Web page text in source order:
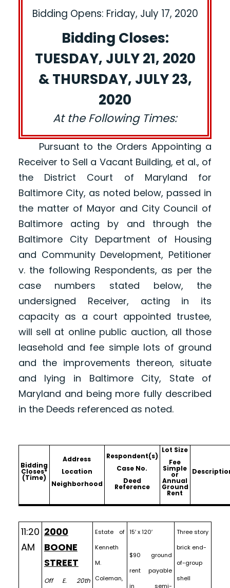
Bidding Opens: Friday, July 17, 2020
Bidding Closes:
TUESDAY, JULY 21, 2020
& THURSDAY, JULY 23,
2020
At the Following Times:
Pursuant to the Orders Appointing a
Receiver to Sell a Vacant Building, et al., of
the District Court of Maryland for
Baltimore City, as noted below, passed in
the matter of Mayor and City Council of
Baltimore acting by and through the
Baltimore City Department of Housing
and Community Development, Petitioner
v. the following Respondents, as per the
case numbers stated below, the
undersigned Receiver, acting in its
capacity as a court appointed trustee,
will sell at online public auction, all those
leasehold and fee simple lots of ground
and the improvements thereon, situate
and lying in Baltimore City, State of
Maryland and being more fully described
in the Deeds referenced as noted.
Bidding
Closes*
(Time)
Address
Location
Neighborhood
Respondent(s)
Case No.
Deed
Reference
Lot Size
Fee
Simple
or
Annual
Ground
Rent
11:20
AM
2000
BOONE
STREET
Off E. 20th
Estate of
Kenneth
M.
Coleman,
15′ x 120′
$90 ground
rent payable
in semi-
Three story
brick end-
of-group
shell